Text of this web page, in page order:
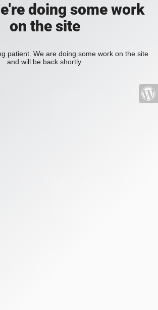
doing some work
on the site
patient. We are doing some work on the site
and will be back shortly.